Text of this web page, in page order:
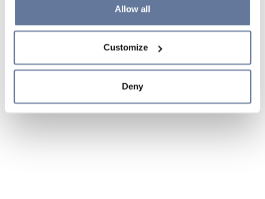
clicking on "Cookie settings". If you refuse cookies or
simply close this banner or continue browsing, only
Cookie Policy and
sections.
Allow all
Customize
Deny